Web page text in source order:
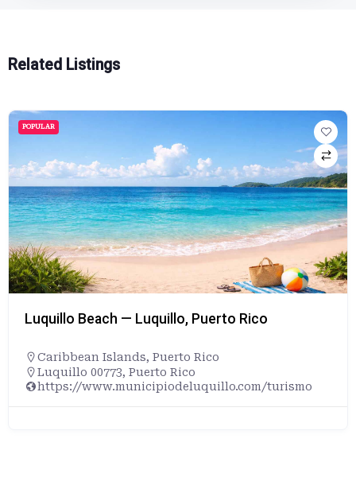
Related Listings
POPULAR
Luquillo Beach — Luquillo, Puerto Rico
Caribbean Islands, Puerto Rico
Luquillo 00773, Puerto Rico
https://www.municipiodeluquillo.com/turismo